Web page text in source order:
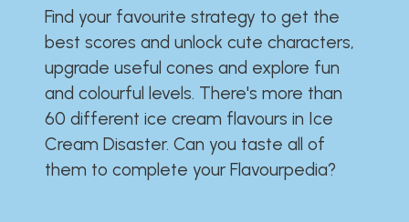
Find your favourite strategy to get the
best scores and unlock cute characters,
upgrade useful cones and explore fun
and colourful levels. There's more than
60 different ice cream flavours in Ice
Cream Disaster. Can you taste all of
them to complete your Flavourpedia?